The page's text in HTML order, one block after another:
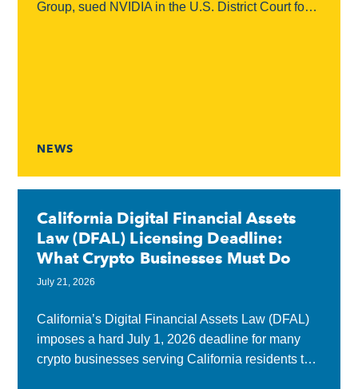
Group, sued NVIDIA in the U.S. District Court for
NEWS
California Digital Financial Assets
Law (DFAL) Licensing Deadline:
What Crypto Businesses Must Do
July 21, 2026
California’s Digital Financial Assets Law (DFAL)
imposes a hard July 1, 2026 deadline for many
crypto businesses serving California residents to